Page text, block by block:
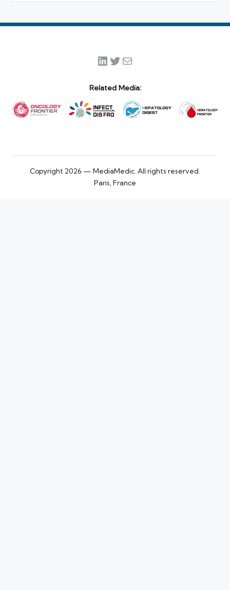
LinkedIn
Twitter
Mail
Related Media:
Copyright 2026 — MediaMedic. All rights reserved.
Paris, France